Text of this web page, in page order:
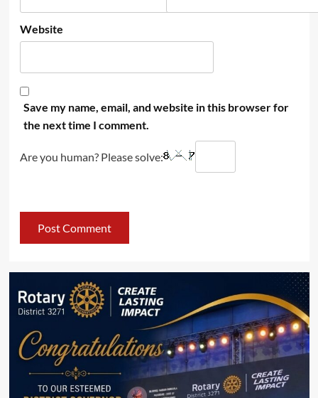
Website
Save my name, email, and website in this browser for
the next time I comment.
Are you human? Please solve: